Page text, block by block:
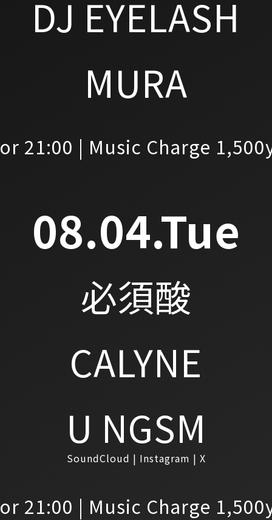
21:00 | Music Charge
DJ EYELASH
MURA
08.04.Tue
21:00 | Music Charge
必須酸
CALYNE
U NGSM
SoundCloud Instagram X